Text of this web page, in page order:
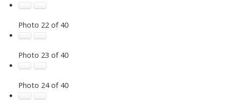
Photo 22 of 40
Photo 23 of 40
Photo 24 of 40